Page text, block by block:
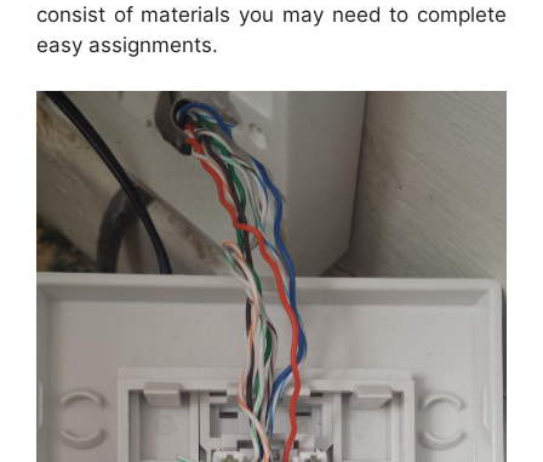
consist of materials you may need to complete
easy assignments.